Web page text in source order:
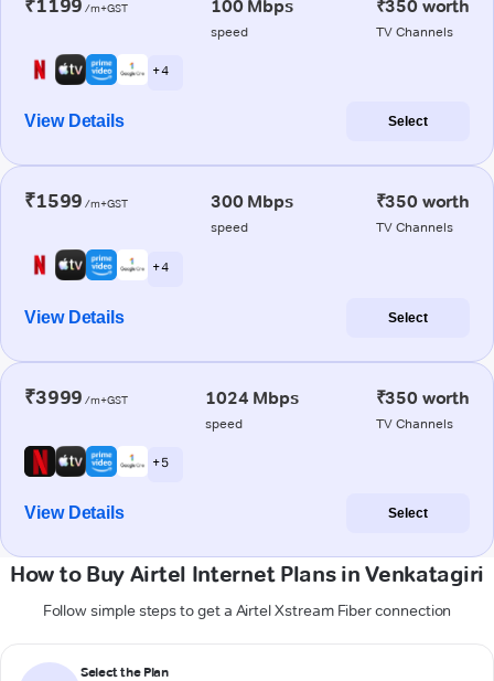
₹1199 /m+GST 100 Mbps
speed
₹350 worth
TV Channels
+ 4
View Details Select
₹1599 /m+GST 300 Mbps
speed
₹350 worth
TV Channels
+ 4
View Details Select
₹3999 /m+GST 1024 Mbps
speed
₹350 worth
TV Channels
+ 5
View Details Select
How to Buy Airtel Internet Plans in Venkatagiri
Follow simple steps to get a Airtel Xstream Fiber connection
Select the Plan